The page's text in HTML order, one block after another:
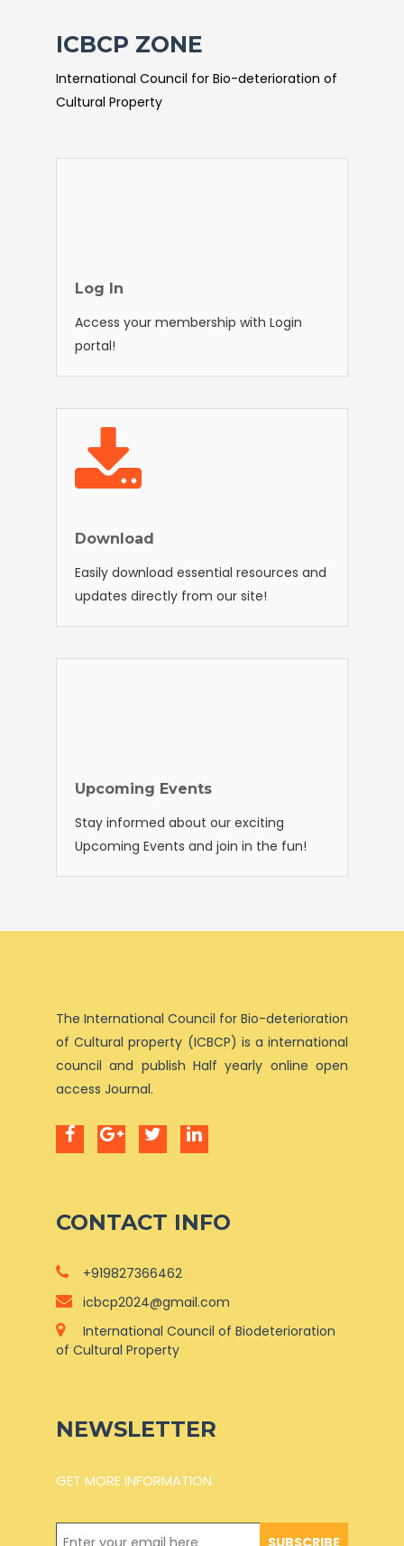
ICBCP ZONE
International Council for Bio-deterioration of
Cultural Property
Log In
Access your membership with Login
portal!
Download
Easily download essential resources and
updates directly from our site!
Upcoming Events
Stay informed about our exciting
Upcoming Events and join in the fun!
The International Council for Bio-deterioration
of Cultural property (ICBCP) is a international
council and publish Half yearly online open
access Journal.
CONTACT INFO
+919827366462
icbcp2024@gmail.com
International Council of Biodeterioration
of Cultural Property
NEWSLETTER
GET MORE INFORMATION
SUBSCRIBE